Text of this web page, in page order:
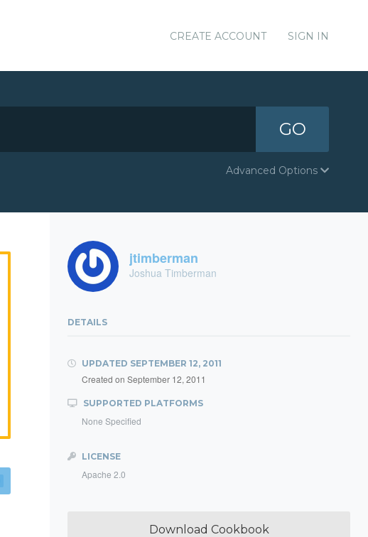
CREATE ACCOUNT SIGN IN
GO
Advanced Options
jtimberman
Joshua Timberman
DETAILS
UPDATED SEPTEMBER 12, 2011
Created on September 12, 2011
SUPPORTED PLATFORMS
None Specified
LICENSE
Apache 2.0
Download Cookbook